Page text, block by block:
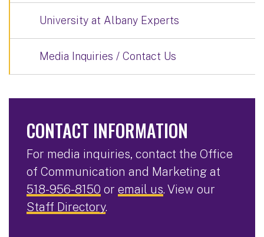
University at Albany Experts
Media Inquiries / Contact Us
CONTACT INFORMATION
For media inquiries, contact the Office
of Communication and Marketing at
518-956-8150 or email us. View our
Staff Directory.